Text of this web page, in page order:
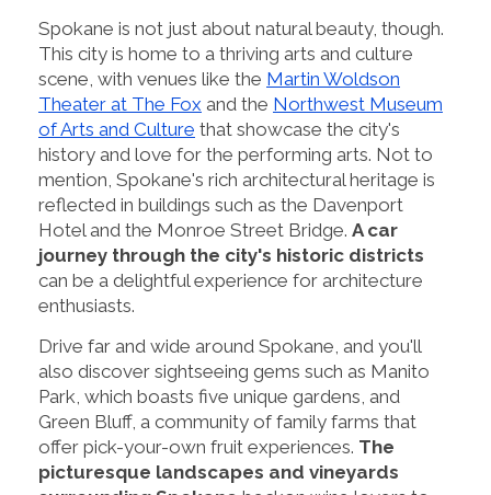
Spokane is not just about natural beauty, though.
This city is home to a thriving arts and culture
scene, with venues like the Martin Woldson
Theater at The Fox and the Northwest Museum
of Arts and Culture that showcase the city's
history and love for the performing arts. Not to
mention, Spokane's rich architectural heritage is
reflected in buildings such as the Davenport
Hotel and the Monroe Street Bridge. A car
journey through the city's historic districts
can be a delightful experience for architecture
enthusiasts.
Drive far and wide around Spokane, and you'll
also discover sightseeing gems such as Manito
Park, which boasts five unique gardens, and
Green Bluff, a community of family farms that
offer pick-your-own fruit experiences. The
picturesque landscapes and vineyards